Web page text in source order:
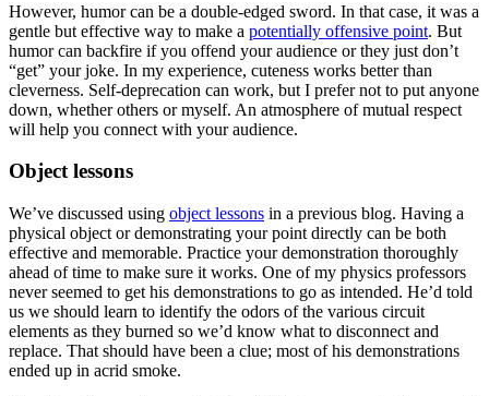
However, humor can be a double-edged sword. In that case, it was a
gentle but effective way to make a potentially offensive point. But
humor can backfire if you offend your audience or they just don’t
“get” your joke. In my experience, cuteness works better than
cleverness. Self-deprecation can work, but I prefer not to put anyone
down, whether others or myself. An atmosphere of mutual respect
will help you connect with your audience.
Object lessons
We’ve discussed using object lessons in a previous blog. Having a
physical object or demonstrating your point directly can be both
effective and memorable. Practice your demonstration thoroughly
ahead of time to make sure it works. One of my physics professors
never seemed to get his demonstrations to go as intended. He’d told
us we should learn to identify the odors of the various circuit
elements as they burned so we’d know what to disconnect and
replace. That should have been a clue; most of his demonstrations
ended up in acrid smoke.